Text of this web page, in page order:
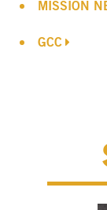
MISSION
GCC